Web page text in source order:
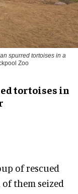
spurred tortoises in a
Zoo
tortoises in
of rescued
of them seized